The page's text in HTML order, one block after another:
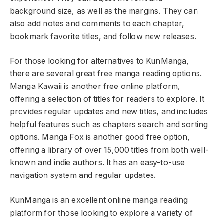
background size, as well as the margins. They can
also add notes and comments to each chapter,
bookmark favorite titles, and follow new releases.
For those looking for alternatives to KunManga,
there are several great free manga reading options.
Manga Kawaii is another free online platform,
offering a selection of titles for readers to explore. It
provides regular updates and new titles, and includes
helpful features such as chapters search and sorting
options. Manga Fox is another good free option,
offering a library of over 15,000 titles from both well-
known and indie authors. It has an easy-to-use
navigation system and regular updates.
KunManga is an excellent online manga reading
platform for those looking to explore a variety of